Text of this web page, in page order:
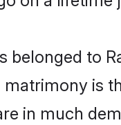
belonged to
is
in much